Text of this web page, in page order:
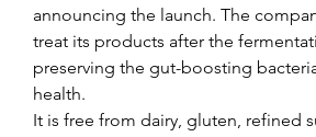
announcing the launch. The
treat its products after the
preserving the gut-boosting
health.
It is free from dairy, gluten, refined